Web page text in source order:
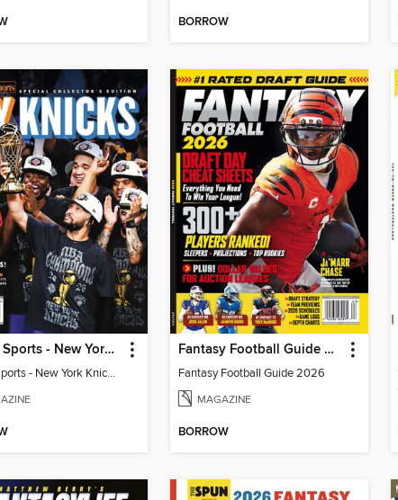
BORROW
Athlon Sports - New York Knicks 2026 NBA Champions (Special Collector's Edition)
Athlon Sports - New York Knicks 2026 NBA Champions (Special Collector's Edition)
Fantasy Football Guide 2026
Fantasy Football Guide 2026
MAGAZINE
BORROW